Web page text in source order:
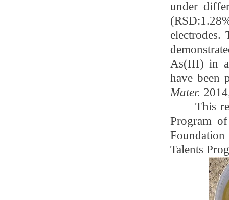
under
electrodes.
As(III) in
have been
Mater.
This
Program
Talents